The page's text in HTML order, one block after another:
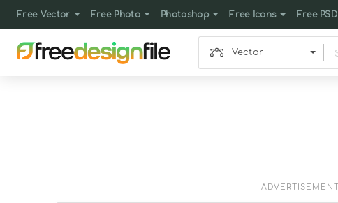
Free Vector Free Photo Photoshop Free Icons Free PSD
Vector
ADVERTISEMENT